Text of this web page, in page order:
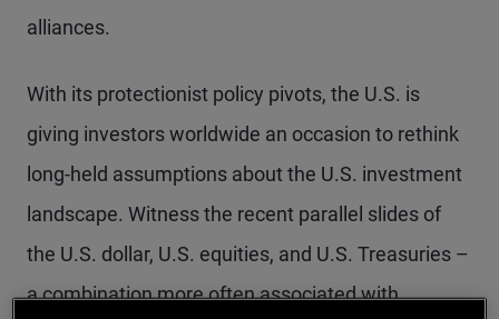
alliances.
With its protectionist policy pivots, the U.S. is
giving investors worldwide an occasion to rethink
long-held assumptions about the U.S. investment
landscape. Witness the recent parallel slides of
the U.S. dollar, U.S. equities, and U.S. Treasuries –
a combination more often associated with